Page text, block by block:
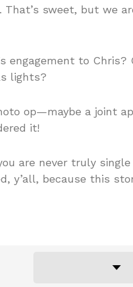
sweet, but we
engagement to
lights?
op—maybe a joint
it!
are never truly
y’all, because this